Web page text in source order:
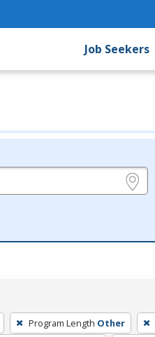
Job Seekers
Program Length Other